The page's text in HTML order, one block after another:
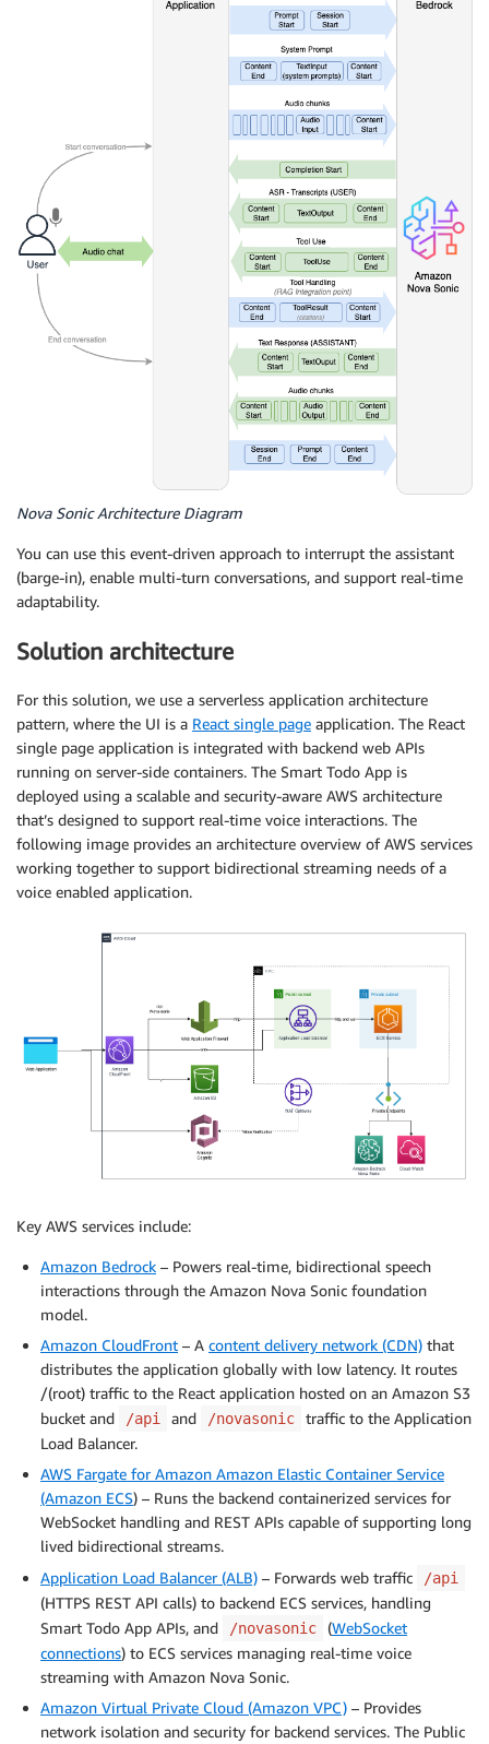
Nova Sonic Architecture Diagram
You can use this event-driven approach to interrupt the assistant
(barge-in), enable multi-turn conversations, and support real-time
adaptability.
Solution architecture
For this solution, we use a serverless application architecture
pattern, where the UI is a React single page application. The React
single page application is integrated with backend web APIs
running on server-side containers. The Smart Todo App is
deployed using a scalable and security-aware AWS architecture
that’s designed to support real-time voice interactions. The
following image provides an architecture overview of AWS services
working together to support bidirectional streaming needs of a
voice enabled application.
Key AWS services include:
Amazon Bedrock – Powers real-time, bidirectional speech
interactions through the Amazon Nova Sonic foundation
model.
Amazon CloudFront – A content delivery network (CDN) that
distributes the application globally with low latency. It routes
/(root) traffic to the React application hosted on an Amazon S3
bucket and
/api and /novasonic
traffic to the Application
Load Balancer.
AWS Fargate for Amazon Amazon Elastic Container Service
(Amazon ECS) – Runs the backend containerized services for
WebSocket handling and REST APIs capable of supporting long
lived bidirectional streams.
Application Load Balancer (ALB) – Forwards web traffic /api
(HTTPS REST API calls) to backend ECS services, handling
Smart Todo App APIs, and
/novasonic (WebSocket
connections) to ECS services managing real-time voice
streaming with Amazon Nova Sonic.
Amazon Virtual Private Cloud (Amazon VPC) – Provides
network isolation and security for backend services. The Public